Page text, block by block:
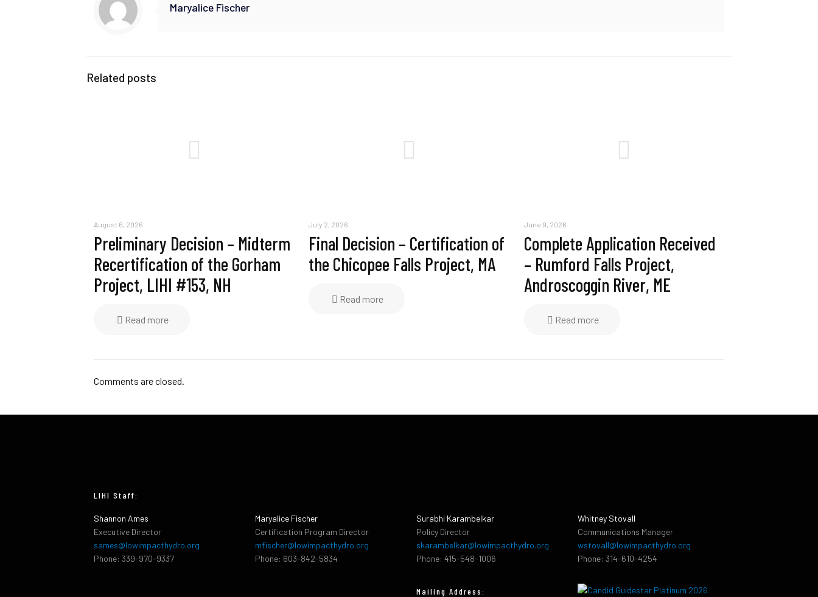
Maryalice Fischer
Related posts
August 6, 2026
Preliminary Decision – Midterm
Recertification of the Gorham
Project, LIHI #153, NH
Read more
July 2, 2026
Final Decision – Certification of
the Chicopee Falls Project, MA
Read more
June 9, 2026
Complete Application Received
– Rumford Falls Project,
Androscoggin River, ME
Read more
Comments are closed.
LIHI Staff:
Shannon Ames
Executive Director
sames@lowimpacthydro.org
Phone: 339-970-9337
Maryalice Fischer
Certification Program Director
mfischer@lowimpacthydro.org
Phone: 603-842-5834
Surabhi Karambelkar
Policy Director
skarambelkar@lowimpacthydro.org
Phone: 415-548-1006
Mailing Address:
Whitney Stovall
Communications Manager
wstovall@lowimpacthydro.org
Phone: 314-610-4254